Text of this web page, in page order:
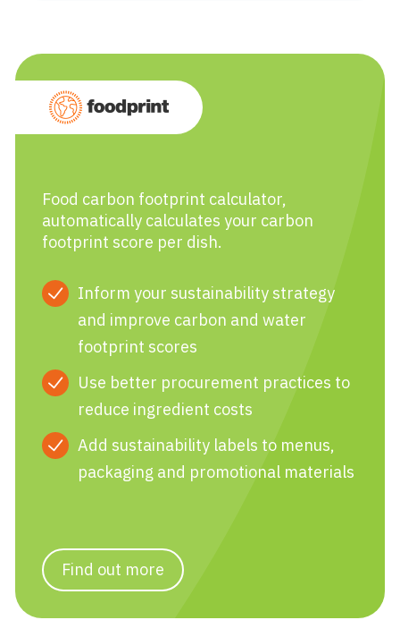
Food carbon footprint calculator,
automatically calculates your carbon
footprint score per dish.
Inform your sustainability strategy
and improve carbon and water
footprint scores
Use better procurement practices to
reduce ingredient costs
Add sustainability labels to menus,
packaging and promotional materials
Find out more